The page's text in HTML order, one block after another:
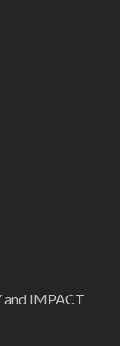
and IMPACT